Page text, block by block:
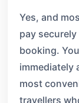
Yes, and
pay
booking.
immediately
most
travellers